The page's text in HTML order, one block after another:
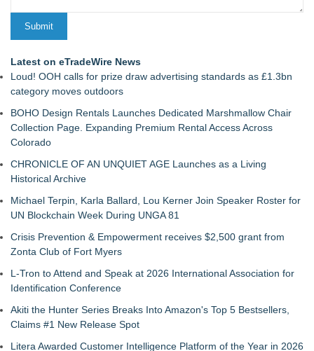
Latest on eTradeWire News
Loud! OOH calls for prize draw advertising standards as £1.3bn
category moves outdoors
BOHO Design Rentals Launches Dedicated Marshmallow Chair
Collection Page. Expanding Premium Rental Access Across
Colorado
CHRONICLE OF AN UNQUIET AGE Launches as a Living
Historical Archive
Michael Terpin, Karla Ballard, Lou Kerner Join Speaker Roster for
UN Blockchain Week During UNGA 81
Crisis Prevention & Empowerment receives $2,500 grant from
Zonta Club of Fort Myers
L-Tron to Attend and Speak at 2026 International Association for
Identification Conference
Akiti the Hunter Series Breaks Into Amazon's Top 5 Bestsellers,
Claims #1 New Release Spot
Litera Awarded Customer Intelligence Platform of the Year in 2026